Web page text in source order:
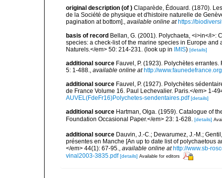
original description (of ) Claparède, Édouard. (1870).
de la Société de physique et d'histoire naturelle de
pagination at bottom]., available online at https://
basis of record Bellan, G. (2001). Polychaeta, <i>in</i>:
species: a check-list of the marine species in Europe
Naturels.</em> 50: 214-231. (look up in IMIS) [details]
additional source Fauvel, P. (1923). Polychètes
5: 1-488., available online at http://
additional source Fauvel, P. (1927). Polychètes
de France Volume 16. Paul Lechevalier. Paris.</em> 1-
AUVEL(FdeFr16)Polychetes-sendentaires.pdf [details]
additional source Hartman, Olga. (1959). Catalogue of
Foundation Occasional Paper.</em> 23: 1-628. [details]
additional source Dauvin, J.-C.; Dewarumez, J.-M.;
présentes en Manche [An up to date list of polychaetous
</em> 44(1): 67-95., available online at http://www.sb-
vinal2003-3835.pdf [details] Available for editors